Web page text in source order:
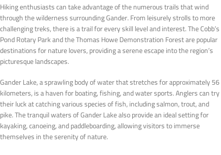
Hiking enthusiasts can take advantage of the numerous trails that wind
through the wilderness surrounding Gander. From leisurely strolls to more
challenging treks, there is a trail for every skill level and interest. The Cobb’s
Pond Rotary Park and the Thomas Howe Demonstration Forest are popular
destinations for nature lovers, providing a serene escape into the region’s
picturesque landscapes.
Gander Lake, a sprawling body of water that stretches for approximately 56
kilometers, is a haven for boating, fishing, and water sports. Anglers can try
their luck at catching various species of fish, including salmon, trout, and
pike. The tranquil waters of Gander Lake also provide an ideal setting for
kayaking, canoeing, and paddleboarding, allowing visitors to immerse
themselves in the serenity of nature.